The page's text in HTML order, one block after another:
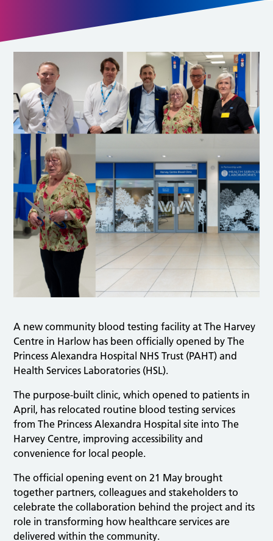
A new community blood testing facility at The Harvey
Centre in Harlow has been officially opened by The
Princess Alexandra Hospital NHS Trust (PAHT) and
Health Services Laboratories (HSL).
The purpose-built clinic, which opened to patients in
April, has relocated routine blood testing services
from The Princess Alexandra Hospital site into The
Harvey Centre, improving accessibility and
convenience for local people.
The official opening event on 21 May brought
together partners, colleagues and stakeholders to
celebrate the collaboration behind the project and its
role in transforming how healthcare services are
delivered within the community.